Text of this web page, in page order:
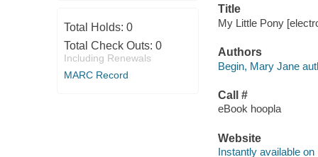
Total Holds: 0
Total Check Outs: 0
Including Renewals
MARC Record
Title
My Little Pony
Authors
Begin, Mary Jane
Call #
eBook hoopla
Website
Instantly available on